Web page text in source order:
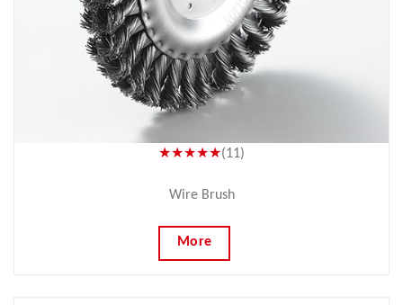
★★★★★(11)
Wire Brush
More